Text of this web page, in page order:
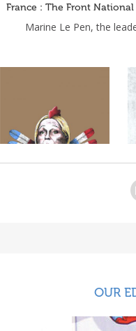
France : The Front
Marine Le Pen, the
OUR